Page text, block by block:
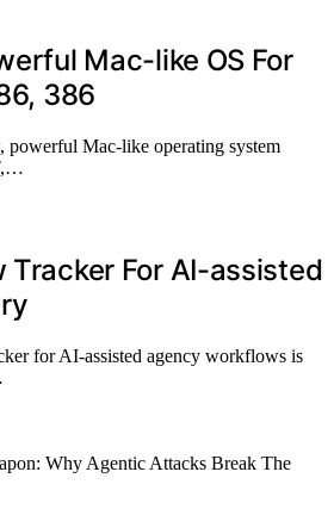
Mac-like OS For
386
powerful Mac-like operating system
Tracker For AI-assisted
for AI-assisted agency workflows is